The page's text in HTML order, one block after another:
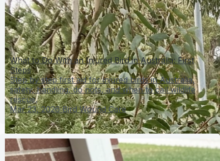
What to Do With an Injured Bird in Australia: First
Steps
Step by step first aid for injured birds in Australia,
safety, handling, do nots, and when to call wildlife
rescue.
Mar 23, 2026 Bird Wound Care